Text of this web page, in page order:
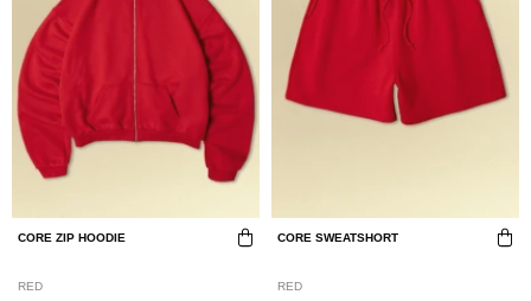
CORE ZIP HOODIE
RED
CORE SWEATSHORT
RED